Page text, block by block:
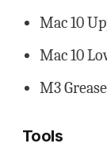
Mac 10
Mac 10
M3
Tools